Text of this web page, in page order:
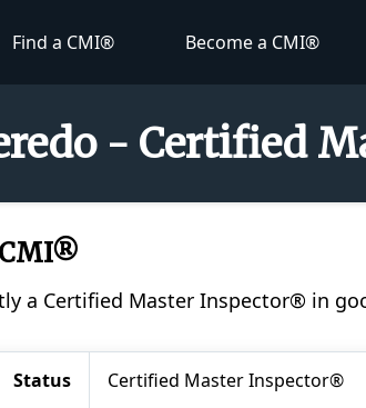
Find a CMI® Become a CMI®
- Certified
a Certified Master Inspector® in
Status Certified Master Inspector®